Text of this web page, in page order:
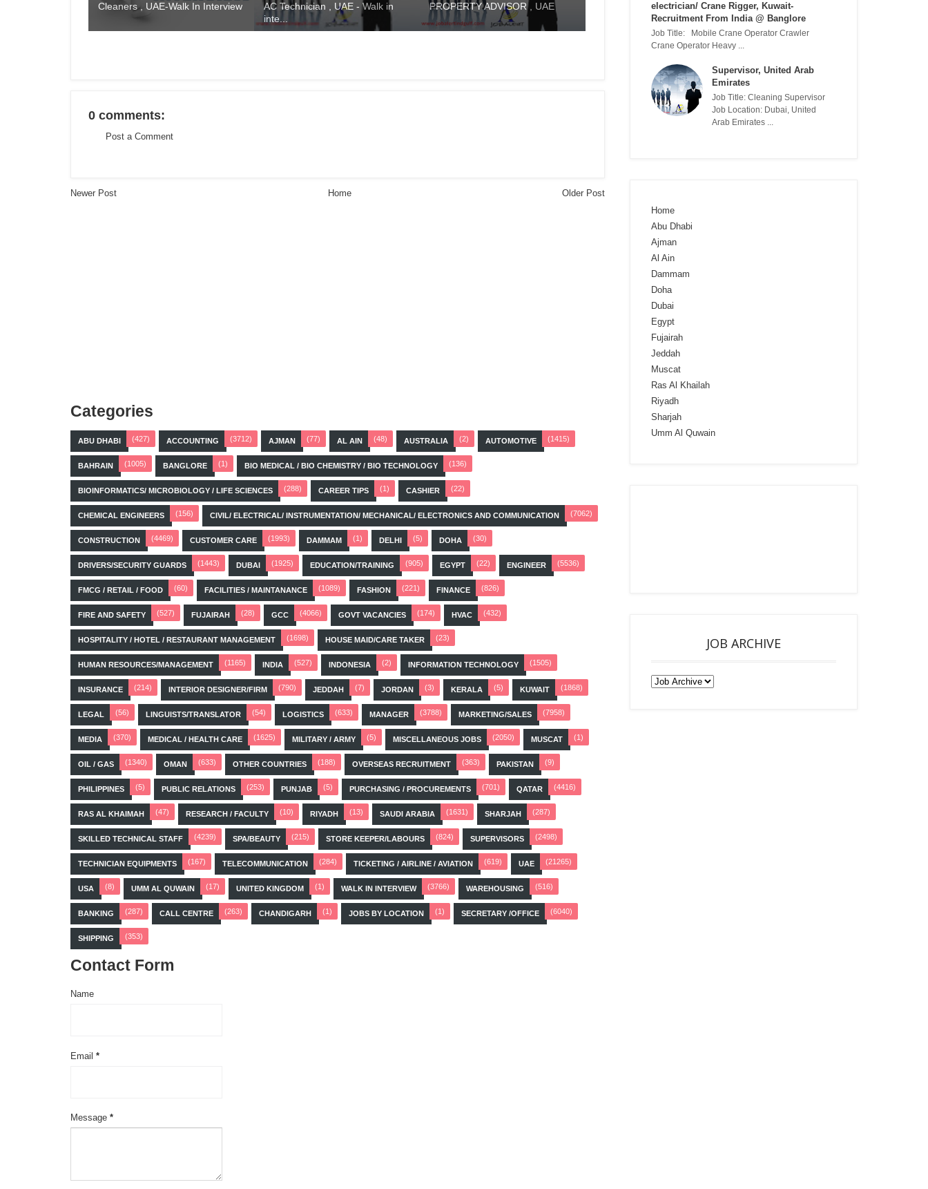
Cleaners , UAE-Walk In Interview
AC Technician , UAE - Walk in
inte...
PROPERTY ADVISOR , UAE
0 comments:
Post a Comment
Newer Post Older Post
Home
Categories
ABU DHABI (427) ACCOUNTING (3712) AJMAN (77) AL AIN (48) AUSTRALIA (2) AUTOMOTIVE (1415)
BAHRAIN (1005) BANGLORE (1) BIO MEDICAL / BIO CHEMISTRY / BIO TECHNOLOGY (136)
BIOINFORMATICS/ MICROBIOLOGY / LIFE SCIENCES (288) CAREER TIPS (1) CASHIER (22)
CHEMICAL ENGINEERS (156) CIVIL/ ELECTRICAL/ INSTRUMENTATION/ MECHANICAL/ ELECTRONICS AND COMMUNICATION (7062)
CONSTRUCTION (4469) CUSTOMER CARE (1993) DAMMAM (1) DELHI (5) DOHA (30)
DRIVERS/SECURITY GUARDS (1443) DUBAI (1925) EDUCATION/TRAINING (905) EGYPT (22) ENGINEER (5536)
FMCG / RETAIL / FOOD (60) FACILITIES / MAINTANANCE (1089) FASHION (221) FINANCE (826)
FIRE AND SAFETY (527) FUJAIRAH (28) GCC (4066) GOVT VACANCIES (174) HVAC (432)
HOSPITALITY / HOTEL / RESTAURANT MANAGEMENT (1698) HOUSE MAID/CARE TAKER (23)
HUMAN RESOURCES/MANAGEMENT (1165) INDIA (527) INDONESIA (2) INFORMATION TECHNOLOGY (1505)
INSURANCE (214) INTERIOR DESIGNER/FIRM (790) JEDDAH (7) JORDAN (3) KERALA (5) KUWAIT (1868)
LEGAL (56) LINGUISTS/TRANSLATOR (54) LOGISTICS (633) MANAGER (3788) MARKETING/SALES (7958)
MEDIA (370) MEDICAL / HEALTH CARE (1625) MILITARY / ARMY (5) MISCELLANEOUS JOBS (2050) MUSCAT (1)
OIL / GAS (1340) OMAN (633) OTHER COUNTRIES (188) OVERSEAS RECRUITMENT (363) PAKISTAN (9)
PHILIPPINES (5) PUBLIC RELATIONS (253) PUNJAB (5) PURCHASING / PROCUREMENTS (701) QATAR (4416)
RAS AL KHAIMAH (47) RESEARCH / FACULTY (10) RIYADH (13) SAUDI ARABIA (1631) SHARJAH (287)
SKILLED TECHNICAL STAFF (4239) SPA/BEAUTY (215) STORE KEEPER/LABOURS (824) SUPERVISORS (2498)
TECHNICIAN EQUIPMENTS (167) TELECOMMUNICATION (284) TICKETING / AIRLINE / AVIATION (619) UAE (21265)
USA (8) UMM AL QUWAIN (17) UNITED KINGDOM (1) WALK IN INTERVIEW (3766) WAREHOUSING (516)
BANKING (287) CALL CENTRE (263) CHANDIGARH (1) JOBS BY LOCATION (1) SECRETARY /OFFICE (6040)
SHIPPING (353)
Contact Form
Name
Email *
Message *
electrician/ Crane Rigger, Kuwait-
Recruitment From India @ Banglore
Job Title: Mobile Crane Operator Crawler
Crane Operator Heavy ...
Supervisor, United Arab
Emirates
Job Title: Cleaning Supervisor
Job Location: Dubai, United
Arab Emirates ...
Home
Abu Dhabi
Ajman
Al Ain
Dammam
Doha
Dubai
Egypt
Fujairah
Jeddah
Muscat
Ras Al Khailah
Riyadh
Sharjah
Umm Al Quwain
JOB ARCHIVE